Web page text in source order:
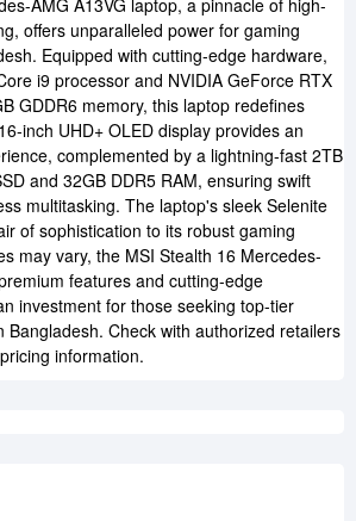
AMG A13VG laptop, a pinnacle of high-
offers unparalleled power for gaming
Equipped with cutting-edge hardware,
i9 processor and NVIDIA GeForce RTX
GDDR6 memory, this laptop redefines
inch UHD+ OLED display provides an
complemented by a lightning-fast 2TB
and 32GB DDR5 RAM, ensuring swift
multitasking. The laptop's sleek Selenite
of sophistication to its robust gaming
may vary, the MSI Stealth 16 Mercedes-
features and cutting-edge
investment for those seeking top-tier
Bangladesh. Check with authorized retailers
information.